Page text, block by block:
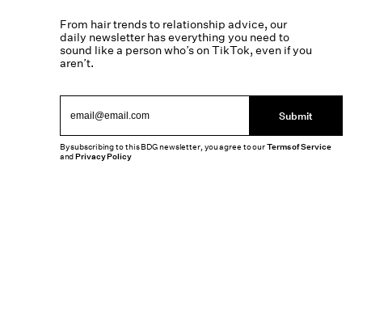
From hair trends to relationship advice, our
daily newsletter has everything you need to
sound like a person who’s on TikTok, even if you
aren’t.
Submit
By subscribing to this BDG newsletter, you agree to ourTerms of Service
andPrivacy Policy